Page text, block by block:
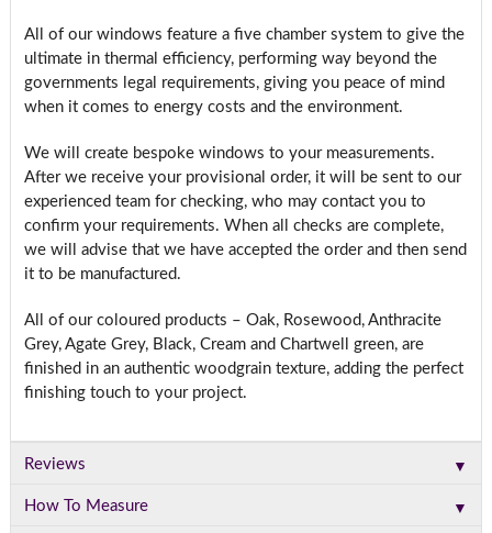
All of our windows feature a five chamber system to give the
ultimate in thermal efficiency, performing way beyond the
governments legal requirements, giving you peace of mind
when it comes to energy costs and the environment.
We will create bespoke windows to your measurements.
After we receive your provisional order, it will be sent to our
experienced team for checking, who may contact you to
confirm your requirements. When all checks are complete,
we will advise that we have accepted the order and then send
it to be manufactured.
All of our coloured products – Oak, Rosewood, Anthracite
Grey, Agate Grey, Black, Cream and Chartwell green, are
finished in an authentic woodgrain texture, adding the perfect
finishing touch to your project.
Reviews ▼
How To Measure ▼